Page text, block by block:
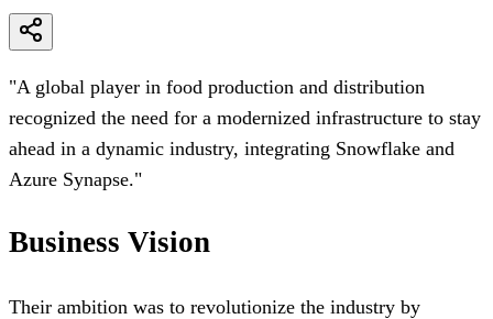
Cost Savings
"A global player in food production and distribution
recognized the need for a modernized infrastructure to stay
ahead in a dynamic industry, integrating Snowflake and
Azure Synapse."
Business Vision
Their ambition was to revolutionize the industry by